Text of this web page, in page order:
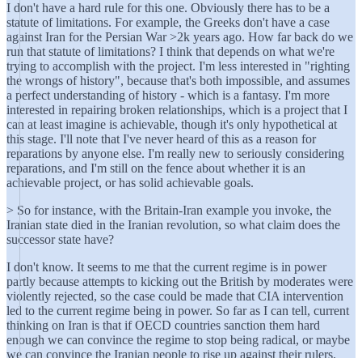
I don't have a hard rule for this one. Obviously there has to be a
statute of limitations. For example, the Greeks don't have a case
against Iran for the Persian War >2k years ago. How far back do we
run that statute of limitations? I think that depends on what we're
trying to accomplish with the project. I'm less interested in "righting
the wrongs of history", because that's both impossible, and assumes
a perfect understanding of history - which is a fantasy. I'm more
interested in repairing broken relationships, which is a project that I
can at least imagine is achievable, though it's only hypothetical at
this stage. I'll note that I've never heard of this as a reason for
reparations by anyone else. I'm really new to seriously considering
reparations, and I'm still on the fence about whether it is an
achievable project, or has solid achievable goals.
> So for instance, with the Britain-Iran example you invoke, the
Iranian state died in the Iranian revolution, so what claim does the
successor state have?
I don't know. It seems to me that the current regime is in power
partly because attempts to kicking out the British by moderates were
violently rejected, so the case could be made that CIA intervention
led to the current regime being in power. So far as I can tell, current
thinking on Iran is that if OECD countries sanction them hard
enough we can convince the regime to stop being radical, or maybe
we can convince the Iranian people to rise up against their rulers.